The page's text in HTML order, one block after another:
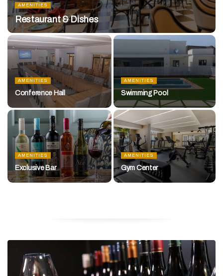
AMENITIES
Restaurant & Dishes
AMENITIES
Conference Hall
AMENITIES
Swimming Pool
AMENITIES
Exclusive Bar
AMENITIES
Gym Center